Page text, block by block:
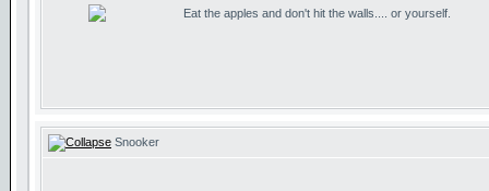
Eat the apples and don't hit the walls.... or yourself.
Snooker